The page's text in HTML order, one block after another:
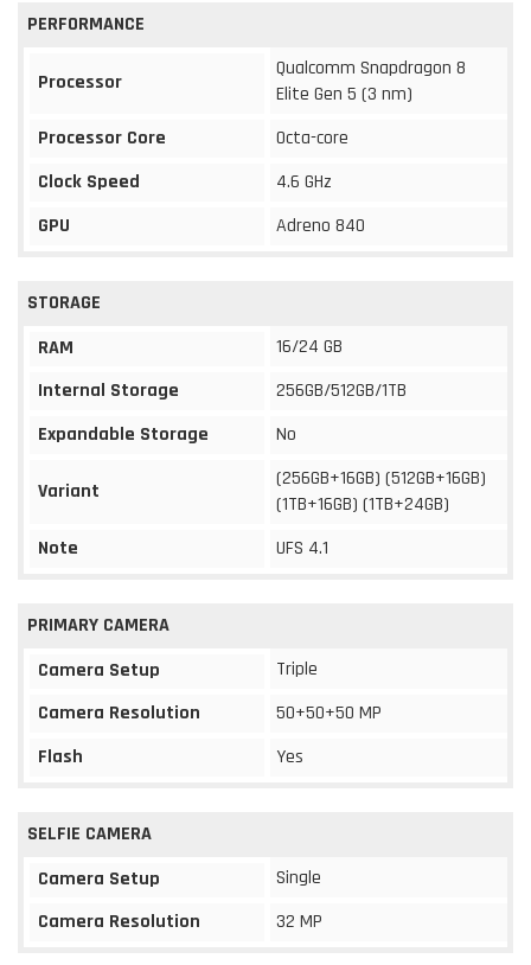
PERFORMANCE
Processor
Qualcomm Snapdragon 8
Elite Gen 5 (3 nm)
Processor Core
Octa-core
Clock Speed
4.6 GHz
GPU
Adreno 840
STORAGE
RAM
16/24 GB
Internal Storage
256GB/512GB/1TB
Expandable Storage
No
Variant
(256GB+16GB) (512GB+16GB)
(1TB+16GB) (1TB+24GB)
Note
UFS 4.1
PRIMARY CAMERA
Camera Setup
Triple
Camera Resolution
50+50+50 MP
Flash
Yes
SELFIE CAMERA
Camera Setup
Single
Camera Resolution
32 MP